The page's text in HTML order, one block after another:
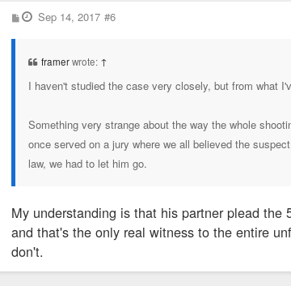
P
o
Sep 14, 2017 #6
framerwrote: ↑
I haven't studied the case very closely, but from what
Something very strange about the way the whole
once served on a jury where we all believed the
law, we had to let him go.
My understanding is that his partner plead
and that's the only real witness to the entire
don't.